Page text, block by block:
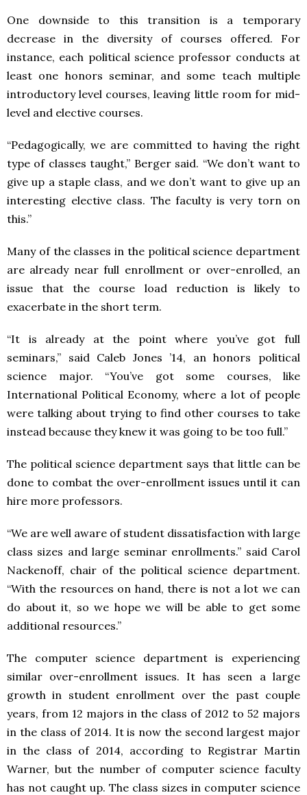
One downside to this transition is a temporary
decrease in the diversity of courses offered. For
instance, each political science professor conducts at
least one honors seminar, and some teach multiple
introductory level courses, leaving little room for mid-
level and elective courses.
“Pedagogically, we are committed to having the right
type of classes taught,” Berger said. “We don’t want to
give up a staple class, and we don’t want to give up an
interesting elective class. The faculty is very torn on
this.”
Many of the classes in the political science department
are already near full enrollment or over-enrolled, an
issue that the course load reduction is likely to
exacerbate in the short term.
“It is already at the point where you’ve got full
seminars,” said Caleb Jones ’14, an honors political
science major. “You’ve got some courses, like
International Political Economy, where a lot of people
were talking about trying to find other courses to take
instead because they knew it was going to be too full.”
The political science department says that little can be
done to combat the over-enrollment issues until it can
hire more professors.
“We are well aware of student dissatisfaction with large
class sizes and large seminar enrollments.” said Carol
Nackenoff, chair of the political science department.
“With the resources on hand, there is not a lot we can
do about it, so we hope we will be able to get some
additional resources.”
The computer science department is experiencing
similar over-enrollment issues. It has seen a large
growth in student enrollment over the past couple
years, from 12 majors in the class of 2012 to 52 majors
in the class of 2014. It is now the second largest major
in the class of 2014, according to Registrar Martin
Warner, but the number of computer science faculty
has not caught up. The class sizes in computer science